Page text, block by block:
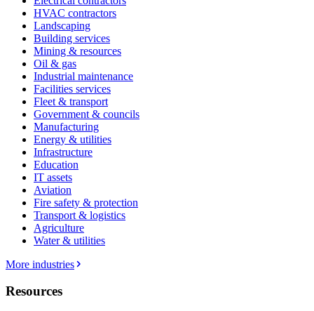
HVAC contractors
Landscaping
Building services
Mining & resources
Oil & gas
Industrial maintenance
Facilities services
Fleet & transport
Government & councils
Manufacturing
Energy & utilities
Infrastructure
Education
IT assets
Aviation
Fire safety & protection
Transport & logistics
Agriculture
Water & utilities
More industries
Resources